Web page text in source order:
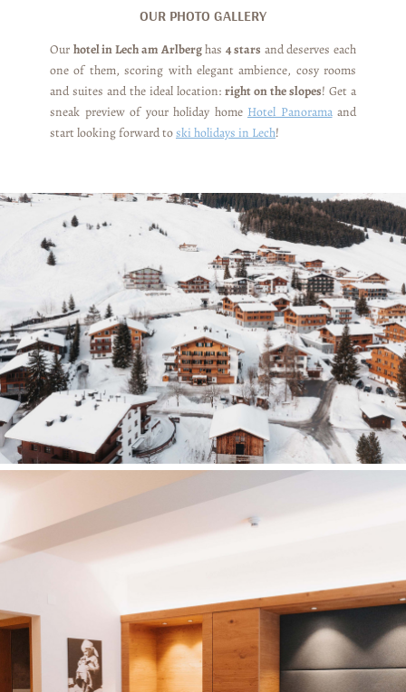
OUR PHOTO GALLERY
Our hotel in Lech am Arlberghas4 stars and deserves each
one of them, scoring with elegant ambience, cosy rooms
and suites and the ideal location: right on the slopes! Get a
sneak preview of your holiday home Hotel Panoramaand
start looking forward toski holidays in Lech!